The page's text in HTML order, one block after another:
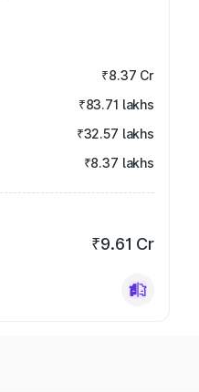
₹8.37 Cr
₹83.71 lakhs
₹32.57 lakhs
₹8.37 lakhs
₹9.61 Cr